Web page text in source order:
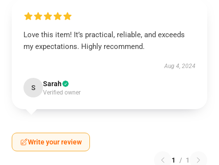
Love this item! It’s practical, reliable, and exceeds
my expectations. Highly recommend.
Aug 4, 2024
S Sarah
Verified owner
Write your review
1 / 1